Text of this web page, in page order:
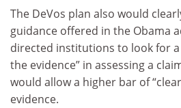
The DeVos plan also would
guidance offered in the Obama
directed institutions to look for
the evidence” in assessing a
would allow a higher bar of
evidence.